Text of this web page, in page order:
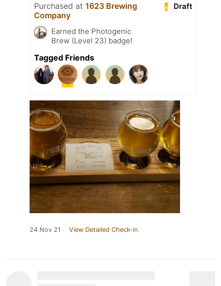
Draft
Purchased at 1623 Brewing
Company
Earned the Photogenic
Brew (Level 23) badge!
Tagged Friends
24 Nov 21 View Detailed Check-in